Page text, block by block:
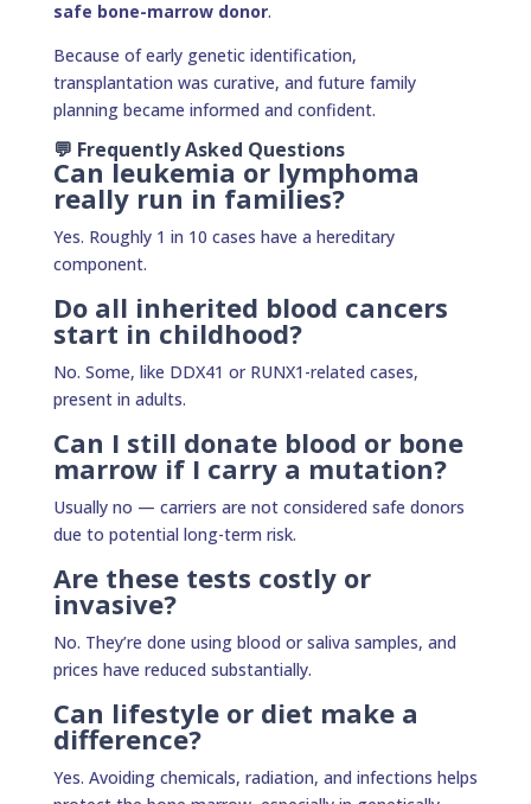
safe bone-marrow donor.
Because of early genetic identification,
transplantation was curative, and future family
planning became informed and confident.
💬 Frequently Asked Questions
Can leukemia or lymphoma
really run in families?
Yes. Roughly 1 in 10 cases have a hereditary
component.
Do all inherited blood cancers
start in childhood?
No. Some, like DDX41 or RUNX1-related cases,
present in adults.
Can I still donate blood or bone
marrow if I carry a mutation?
Usually no — carriers are not considered safe donors
due to potential long-term risk.
Are these tests costly or
invasive?
No. They’re done using blood or saliva samples, and
prices have reduced substantially.
Can lifestyle or diet make a
difference?
Yes. Avoiding chemicals, radiation, and infections helps